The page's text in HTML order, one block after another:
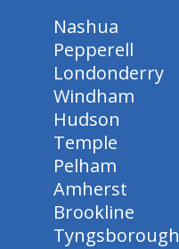
Nashua
Pepperell
Londonderry
Windham
Hudson
Temple
Pelham
Amherst
Brookline
Tyngsborough